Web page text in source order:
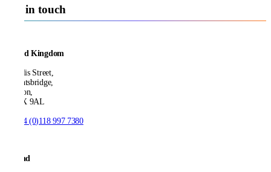
Get in touch
United Kingdom
21 Ellis Street,
Knightsbridge,
London,
SW1X 9AL
+44 (0)118 997 7380
Ireland